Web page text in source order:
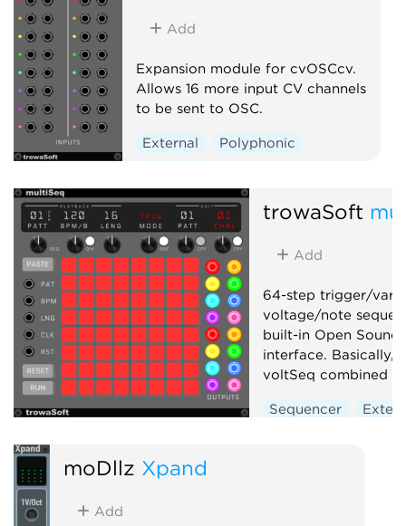
Add
Expansion module for cvOSCcv.
Allows 16 more input CV channels
to be sent to OSC.
External
Polyphonic
trowaSoft
Add
64-step trigger/
voltage/note
built-in Open Sound
interface. Basically,
voltSeq combined
Sequencer
moDllz Xpand
Add